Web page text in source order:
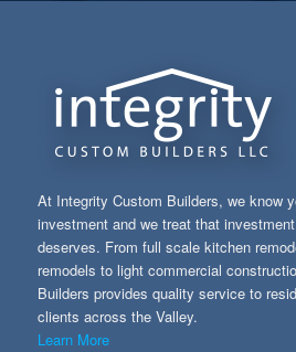
At Integrity Custom Builders, we know
investment and we treat that
deserves. From full scale kitchen
remodels to light commercial
Builders provides quality service to
clients across the Valley.
Learn More